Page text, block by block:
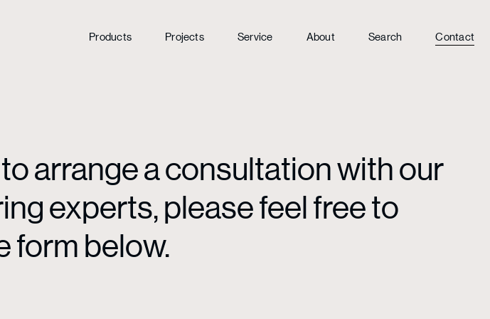
Products Projects Service About Search Contact
arrange a consultation with our
experts, please feel free to
form below.